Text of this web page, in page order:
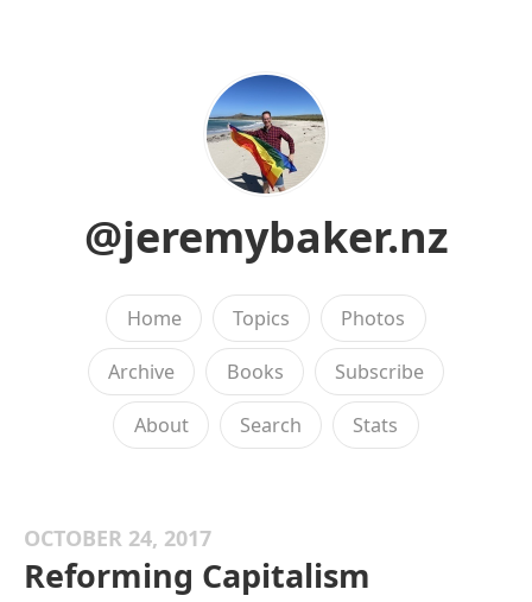
@jeremybaker.nz
Home Topics Photos
Archive Books Subscribe
About Search Stats
OCTOBER 24, 2017
Reforming Capitalism